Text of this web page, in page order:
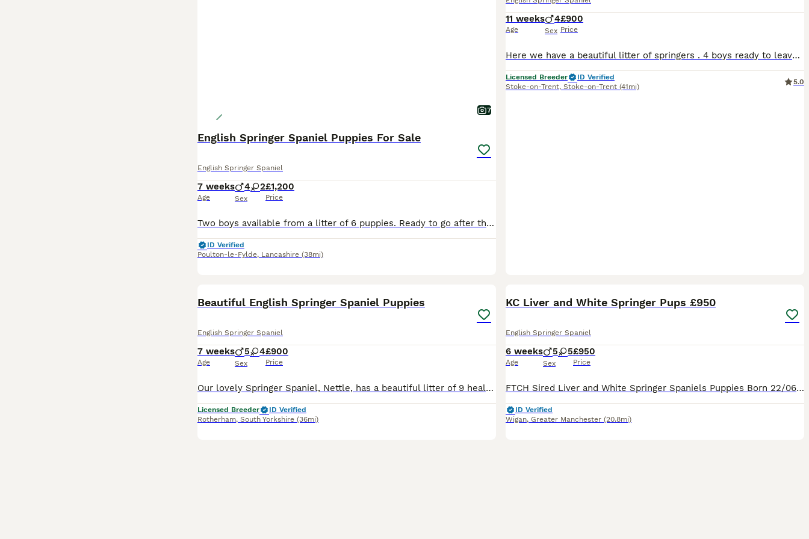
7
English Springer Spaniel Puppies For Sale
English Springer Spaniel
7 weeks
Age
4 2
Sex
£1,200
Price
Two boys available from a litter of 6 puppies. Ready to go after the 15/7/2026 . Puppies are crate trained and have a settled night time routine and will happily pop in and out of the crate during the day. Recall is starting to develop nicely and toilet training is ongoing. Both boys have been wormed twice with Panacur liquid puppy wormer and will be done again at 8 weeks
ID Verified
Poulton-le-Fylde, Lancashire (38mi)
11 weeks
Age
4
Sex
£900
Price
Here we have a beautiful litter of springers . 4 boys ready to leave now these guys have had no money spared and had the best start in life , mum belongs to myself and is used for picking up highly intelligent with huge drive but at the same time you can turn the lights of and she’s a calm and affectionate little girl she is very eager to please with a huge attitude for l
Licensed Breeder
ID Verified
Stoke-on-Trent, Stoke-on-Trent (41mi)
5.0
Beautiful English Springer Spaniel Puppies
English Springer Spaniel
7 weeks
Age
5 4
Sex
£900
Price
Our lovely Springer Spaniel, Nettle, has a beautiful litter of 9 healthy puppies looking for their forever homes. Mum is our much-loved family dog with a fantastic temperament. She enjoys country walks, is eager to please and is brilliant around people. Mum is from working lines, and although she is not KC registered herself, her pedigree is available to view. Dad is a KC
Licensed Breeder
ID Verified
Rotherham, South Yorkshire (36mi)
KC Liver and White Springer Pups £950
English Springer Spaniel
6 weeks
Age
5 5
Sex
£950
Price
FTCH Sired Liver and White Springer Spaniels Puppies Born 22/06/2026 and will be ready for their new home W/C 17/08/2026 Sire: FTCH Churchview Cortinio (Smudge) Dam : Cornerglen Apache of Argyll Pups will be legally docked, KC Registered ONLY 3 STUNNING DOGS LEFT
ID Verified
Wigan, Greater Manchester (20.8mi)